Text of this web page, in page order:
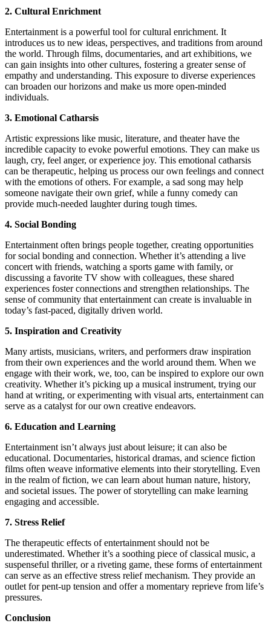
2. Cultural Enrichment
Entertainment is a powerful tool for cultural enrichment. It
introduces us to new ideas, perspectives, and traditions from around
the world. Through films, documentaries, and art exhibitions, we
can gain insights into other cultures, fostering a greater sense of
empathy and understanding. This exposure to diverse experiences
can broaden our horizons and make us more open-minded
individuals.
3. Emotional Catharsis
Artistic expressions like music, literature, and theater have the
incredible capacity to evoke powerful emotions. They can make us
laugh, cry, feel anger, or experience joy. This emotional catharsis
can be therapeutic, helping us process our own feelings and connect
with the emotions of others. For example, a sad song may help
someone navigate their own grief, while a funny comedy can
provide much-needed laughter during tough times.
4. Social Bonding
Entertainment often brings people together, creating opportunities
for social bonding and connection. Whether it’s attending a live
concert with friends, watching a sports game with family, or
discussing a favorite TV show with colleagues, these shared
experiences foster connections and strengthen relationships. The
sense of community that entertainment can create is invaluable in
today’s fast-paced, digitally driven world.
5. Inspiration and Creativity
Many artists, musicians, writers, and performers draw inspiration
from their own experiences and the world around them. When we
engage with their work, we, too, can be inspired to explore our own
creativity. Whether it’s picking up a musical instrument, trying our
hand at writing, or experimenting with visual arts, entertainment can
serve as a catalyst for our own creative endeavors.
6. Education and Learning
Entertainment isn’t always just about leisure; it can also be
educational. Documentaries, historical dramas, and science fiction
films often weave informative elements into their storytelling. Even
in the realm of fiction, we can learn about human nature, history,
and societal issues. The power of storytelling can make learning
engaging and accessible.
7. Stress Relief
The therapeutic effects of entertainment should not be
underestimated. Whether it’s a soothing piece of classical music, a
suspenseful thriller, or a riveting game, these forms of entertainment
can serve as an effective stress relief mechanism. They provide an
outlet for pent-up tension and offer a momentary reprieve from life’s
pressures.
Conclusion